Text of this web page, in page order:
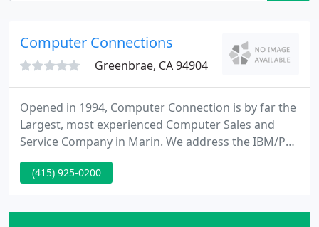
Computer Connections
Greenbrae, CA 94904
Opened in 1994, Computer Connection is by far the
Largest, most experienced Computer Sales and
Service Company in Marin. We address the IBM/PC
windows and MAC platform. We have a small but
extremely experienced staff. Most of our
for over 10 years and have worked in the industry
(415) 925-0200